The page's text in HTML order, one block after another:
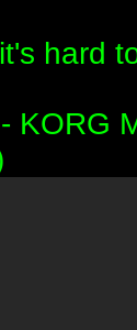
hard
KORG